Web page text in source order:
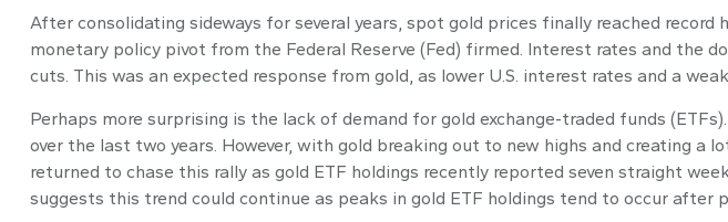
After consolidating sideways for several years, spot gold prices finally reached
monetary policy pivot from the Federal Reserve (Fed) firmed. Interest rates and
cuts. This was an expected response from gold, as lower U.S. interest rates and a
Perhaps more surprising is the lack of demand for gold exchange-traded funds
over the last two years. However, with gold breaking out to new highs and creating
returned to chase this rally as gold ETF holdings recently reported seven straight
suggests this trend could continue as peaks in gold ETF holdings tend to occur after